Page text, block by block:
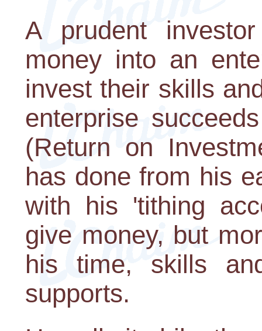
A prudent
money into an
invest their skills
enterprise
(Return on
has done from his
with his 'tithing
give money, but
his time, skills
supports.